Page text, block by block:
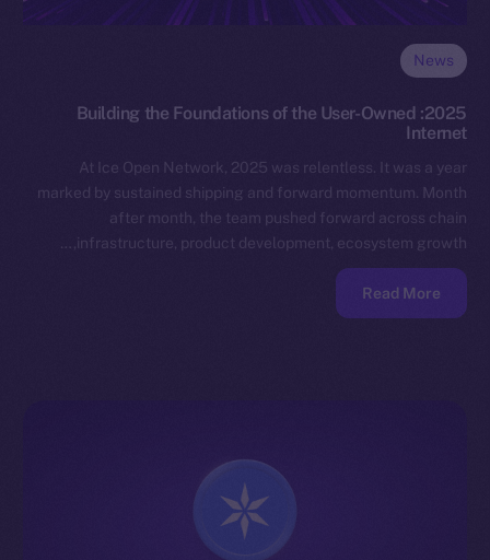
News
2025: Building the Foundations of the User-Owned
Internet
At Ice Open Network, 2025 was relentless. It was a year
marked by sustained shipping and forward momentum. Month
after month, the team pushed forward across chain
infrastructure, product development, ecosystem growth,…
Read More